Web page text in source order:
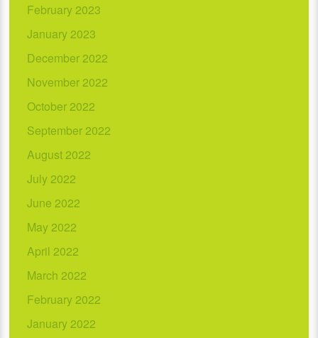
February 2023
January 2023
December 2022
November 2022
October 2022
September 2022
August 2022
July 2022
June 2022
May 2022
April 2022
March 2022
February 2022
January 2022